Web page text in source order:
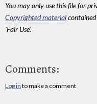
You may only use this file for
Copyrighted material
'Fair Use'.
Comments:
Log in to make a comment